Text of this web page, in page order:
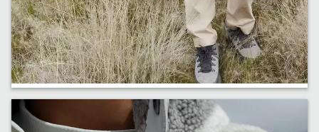
New ROC™ Pants